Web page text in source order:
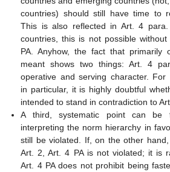
countries) should still have time to
This is also reflected in Art. 4
countries, this is not possible
PA. Anyhow, the fact that primarily
meant shows two things: Art. 4
operative and serving character. For
in particular, it is highly doubtful
intended to stand in contradiction to
A third, systematic point can be
interpreting the norm hierarchy in
still be violated. If, on the other
Art. 2, Art. 4 PA is not violated; it is
Art. 4 PA does not prohibit being